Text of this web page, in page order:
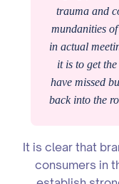
trauma and
mundanities
in actual
it is to get
have missed
back into the
It is clear that
consumers in